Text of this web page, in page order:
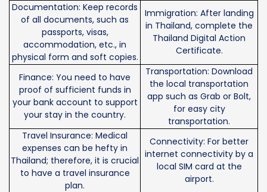
Documentation: Keep records
of all documents, such as
passports, visas,
accommodation, etc., in
physical form and soft copies.
Immigration: After landing
in Thailand, complete the
Thailand Digital Action
Certificate.
Finance: You need to have
proof of sufficient funds in
your bank account to support
your stay in the country.
Transportation: Download
the local transportation
app such as Grab or Bolt,
for easy city
transportation.
Travel Insurance: Medical
expenses can be hefty in
Thailand; therefore, it is crucial
to have a travel insurance
plan.
Connectivity: For better
internet connectivity by a
local SIM card at the
airport.